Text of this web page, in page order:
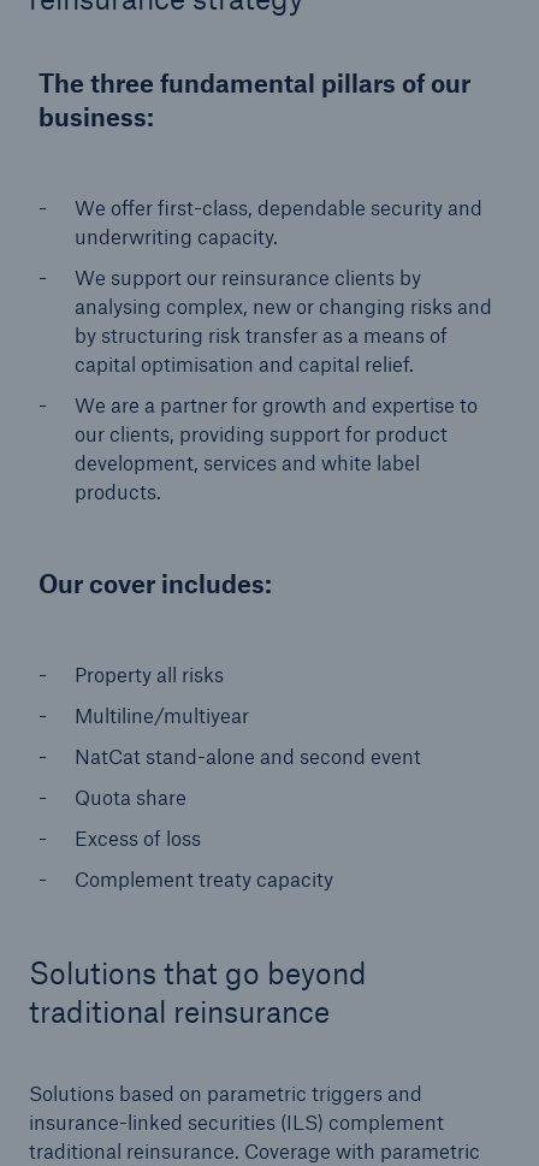
The three fundamental pillars of our
business:
We offer first-class, dependable security and
underwriting capacity.
We support our reinsurance clients by
analysing complex, new or changing risks and
by structuring risk transfer as a means of
capital optimisation and capital relief.
We are a partner for growth and expertise to
our clients, providing support for product
development, services and white label
products.
Our cover includes:
Property all risks
Multiline/multiyear
NatCat stand-alone and second event
Quota share
Excess of loss
Complement treaty capacity
Solutions that go beyond
traditional reinsurance
Solutions based on parametric triggers and
insurance-linked securities (ILS) complement
traditional reinsurance. Coverage with parametric
security risks of the 21st century
close navigation or press Escape key open
Home
Solutions
Go to page
Agriculture
Insurance Consulting
Business Building
Infrastructure
Infrastructure Risk Profiler